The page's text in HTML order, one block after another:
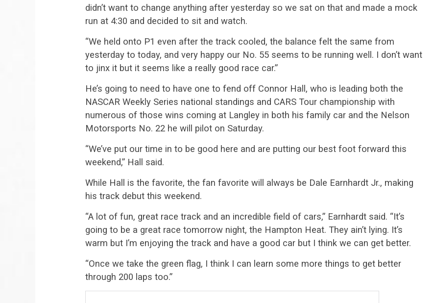
didn’t want to change anything after yesterday so we sat on that and made a mock
run at 4:30 and decided to sit and watch.
“We held onto P1 even after the track cooled, the balance felt the same from
yesterday to today, and very happy our No. 55 seems to be running well. I don’t want
to jinx it but it seems like a really good race car.”
He’s going to need to have one to fend off Connor Hall, who is leading both the
NASCAR Weekly Series national standings and CARS Tour championship with
numerous of those wins coming at Langley in both his family car and the Nelson
Motorsports No. 22 he will pilot on Saturday.
“We’ve put our time in to be good here and are putting our best foot forward this
weekend,” Hall said.
While Hall is the favorite, the fan favorite will always be Dale Earnhardt Jr., making
his track debut this weekend.
“A lot of fun, great race track and an incredible field of cars,” Earnhardt said. “It’s
going to be a great race tomorrow night, the Hampton Heat. They ain’t lying. It’s
warm but I’m enjoying the track and have a good car but I think we can get better.
“Once we take the green flag, I think I can learn some more things to get better
through 200 laps too.”